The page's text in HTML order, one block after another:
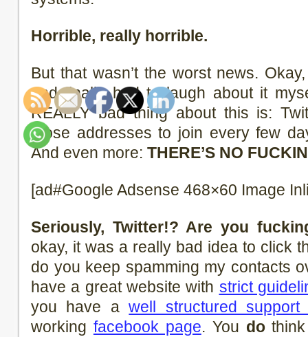
Horrible, really horrible.
But that wasn’t the worst news.
and finally had to laugh about it
REALLY bad thing about this is:
those addresses to join every few
And even more: THERE’S NO
[ad#Google Adsense 468×60 Image
Seriously, Twitter!? Are you
okay, it was a really bad idea to click
do you keep spamming my contacts
have a great website with strict
you have awell structured support
working facebook page. You dothink